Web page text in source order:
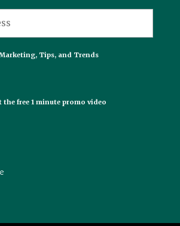
Tips, and Trends
the free 1 minute promo video